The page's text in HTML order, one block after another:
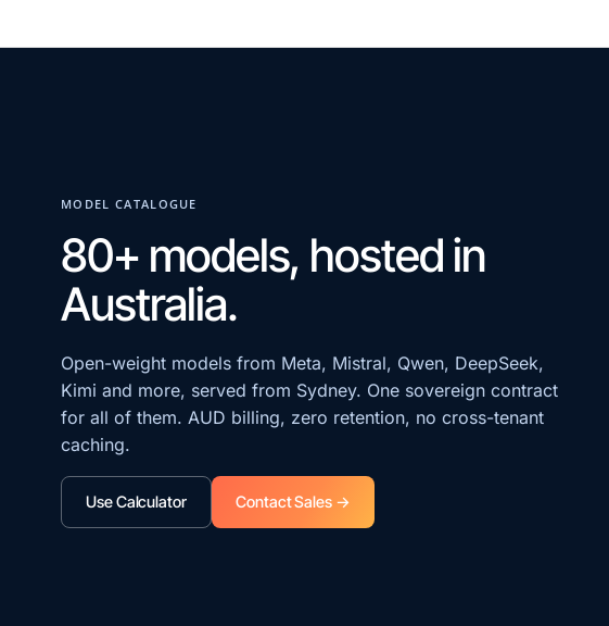
MODEL CATALOGUE
80+ models, hosted in
Australia.
Open-weight models from Meta, Mistral, Qwen, DeepSeek,
Kimi and more, served from Sydney. One sovereign contract
for all of them. AUD billing, zero retention, no cross-tenant
caching.
Use Calculator Contact Sales →